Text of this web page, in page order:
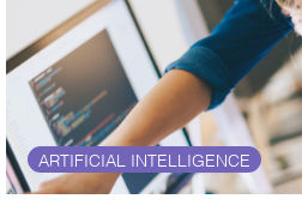
ARTIFICIAL INTELLIGENCE